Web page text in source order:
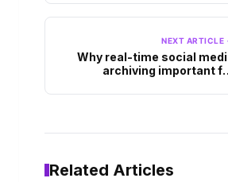
NEXT ARTICLE
Why real-time social
archiving important
Related Articles